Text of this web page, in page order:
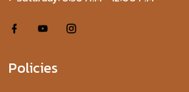
Policies